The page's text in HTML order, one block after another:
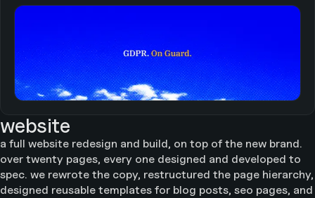
website
a full website redesign and build, on top of the new brand.
over twenty pages, every one designed and developed to
spec. we rewrote the copy, restructured the page hierarchy,
designed reusable templates for blog posts, seo pages, and